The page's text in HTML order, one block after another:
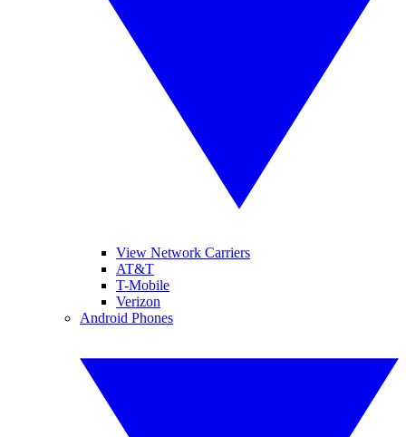
View Network Carriers
AT&T
T-Mobile
Verizon
Android Phones